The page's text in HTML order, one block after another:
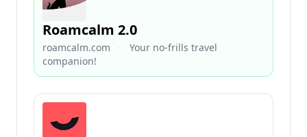
Roamcalm 2.0
roamcalm.com ·
Your no-frills travel
companion!